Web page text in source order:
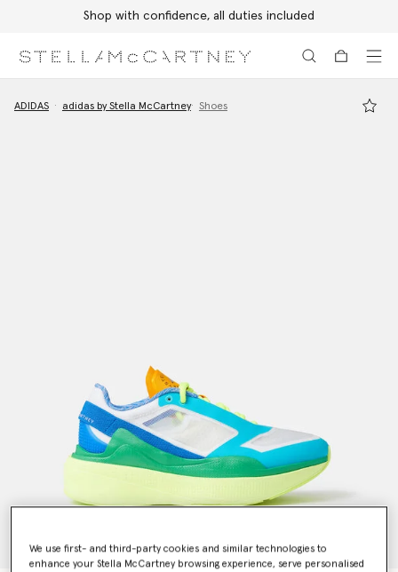
Shop with confidence, all duties included
ADIDAS adidas by Stella McCartney Shoes
We use first- and third-party cookies and similar technologies to
enhance your Stella McCartney browsing experience, serve personalised